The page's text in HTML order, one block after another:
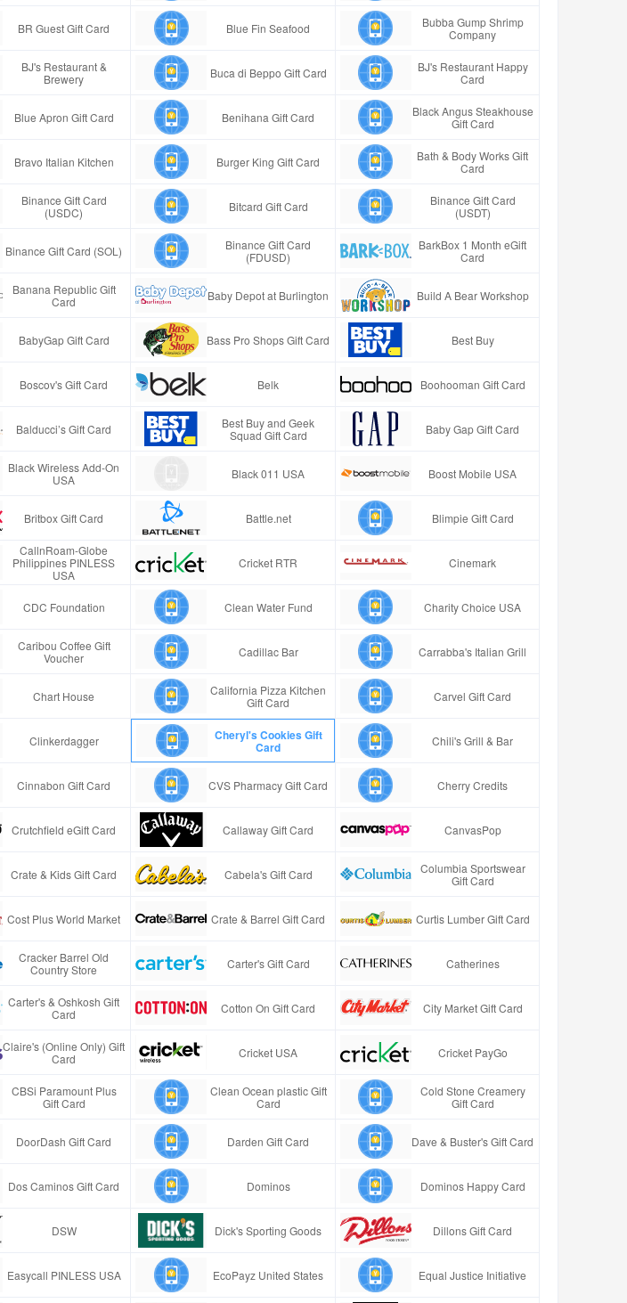
BR Guest Gift Card Blue Fin Seafood
Bubba Gump Shrimp
Company
BJ's Restaurant &
Brewery
Buca di Beppo Gift Card
BJ's Restaurant Happy
Card
Blue Apron Gift Card Benihana Gift Card
Black Angus Steakhouse
Gift Card
Bravo Italian Kitchen Burger King Gift Card
Bath & Body Works Gift
Card
Binance Gift Card
(USDC)
Bitcard Gift Card
Binance Gift Card
(USDT)
Binance Gift Card (SOL)
Binance Gift Card
(FDUSD)
BarkBox 1 Month eGift
Card
Banana Republic Gift
Card
Baby Depot at Burlington Build A Bear Workshop
BabyGap Gift Card Bass Pro Shops Gift Card Best Buy
Boscov's Gift Card Belk Boohooman Gift Card
Balducci’s Gift Card
Best Buy and Geek
Squad Gift Card
Baby Gap Gift Card
Black Wireless Add-On
USA
Black 011 USA Boost Mobile USA
Britbox Gift Card Battle.net Blimpie Gift Card
CallnRoam-Globe
Philippines PINLESS
USA
Cricket RTR Cinemark
CDC Foundation Clean Water Fund Charity Choice USA
Caribou Coffee Gift
Voucher
Cadillac Bar Carrabba's Italian Grill
Chart House
California Pizza Kitchen
Gift Card
Carvel Gift Card
Clinkerdagger Cheryl's Cookies Gift
Card Chili's Grill & Bar
Cinnabon Gift Card CVS Pharmacy Gift Card Cherry Credits
Crutchfield eGift Card Callaway Gift Card CanvasPop
Crate & Kids Gift Card Cabela's Gift Card
Columbia Sportswear
Gift Card
Cost Plus World Market Crate & Barrel Gift Card Curtis Lumber Gift Card
Cracker Barrel Old
Country Store
Carter's Gift Card Catherines
Carter's & Oshkosh Gift
Card
Cotton On Gift Card City Market Gift Card
Claire's (Online Only) Gift
Card
Cricket USA Cricket PayGo
CBSi Paramount Plus
Gift Card
Clean Ocean plastic Gift
Card
Cold Stone Creamery
Gift Card
DoorDash Gift Card Darden Gift Card Dave & Buster's Gift Card
Dos Caminos Gift Card Dominos Dominos Happy Card
DSW Dick's Sporting Goods Dillons Gift Card
Easycall PINLESS USA EcoPayz United States Equal Justice Initiative